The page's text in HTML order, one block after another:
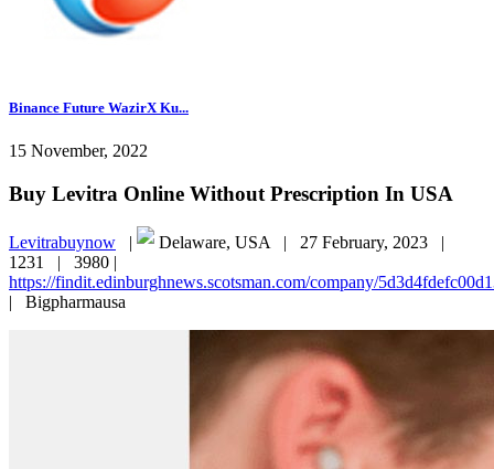
Binance Future WazirX Ku...
15 November, 2022
Buy Levitra Online Without Prescription In USA
Levitrabuynow | Delaware, USA | 27 February, 2023 |
1231 | 3980 |
https://findit.edinburghnews.scotsman.com/company/
| Bigpharmausa